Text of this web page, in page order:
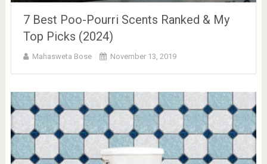
7 Best Poo-Pourri Scents Ranked & My
Top Picks (2024)
Mahasweta Bose November 13, 2019